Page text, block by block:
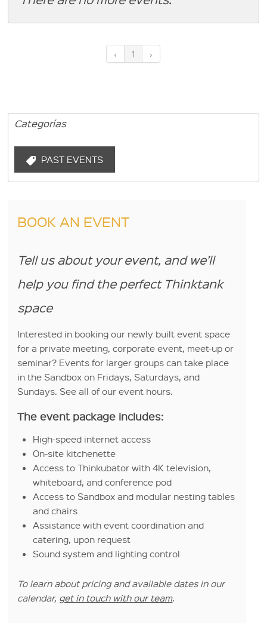
‹ 1 ›
Categorías
PAST EVENTS
BOOK AN EVENT
Tell us about your event, and we’ll
help you find the perfect Thinktank
space
Interested in booking our newly built event space
for a private meeting, corporate event, meet-up or
seminar? Events for larger groups can take place
in the Sandbox on Fridays, Saturdays, and
Sundays. See all of our event hours.
The event package includes:
High-speed internet access
On-site kitchenette
Access to Thinkubator with 4K television,
whiteboard, and conference pod
Access to Sandbox and modular nesting tables
and chairs
Assistance with event coordination and
catering, upon request
Sound system and lighting control
To learn about pricing and available dates in our
calendar, get in touch with our team.